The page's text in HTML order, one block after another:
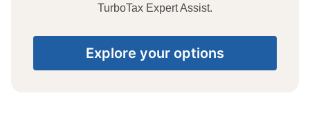
TurboTax Expert Assist.
Explore your options